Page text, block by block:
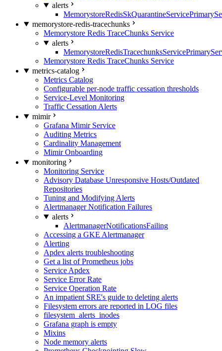
alerts
memorystore-redis-tracechunks
Memorystore Redis TraceChunks Service
alerts
Memorystore Redis TraceChunks Service
metrics-catalog
Metrics Catalog
Configurable per-node traffic cessation thresholds
Service-Level Monitoring
Traffic Cessation Alerts
mimir
Grafana Mimir Service
Auditing Metrics
Cardinality Management
Mimir Onboarding
monitoring
Monitoring Service
Advisory Database Unresponsive Hosts/Outdated
Repositories
Tuning and Modifying Alerts
Alertmanager Notification Failures
alerts
AlertmanagerNotificationsFailing
Accessing a GKE Alertmanager
Alerting
Apdex alerts troubleshooting
Get a list of Prometheus jobs
Service Apdex
Service Error Rate
Service Operation Rate
An impatient SRE's guide to deleting alerts
Filesystem errors are reported in LOG files
filesystem_alerts_inodes
Grafana graph is empty
Mixins
Node memory alerts